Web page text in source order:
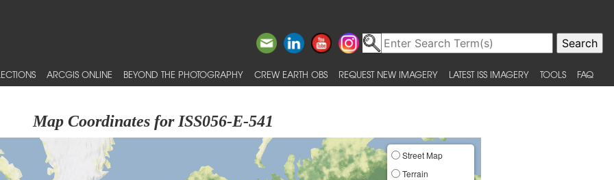
ARCGIS ONLINE BEYOND THE PHOTOGRAPHY CREW EARTH OBS REQUEST NEW IMAGERY LATEST ISS IMAGERY TOOLS FAQ
Map Coordinates for ISS056-E-541
Street Map
Terrain